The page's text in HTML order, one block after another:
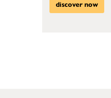
discover now